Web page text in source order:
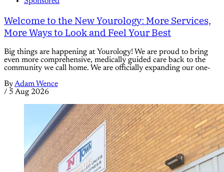
Welcome to the New Yourology: More Services,
More Ways to Look and Feel Your Best
Big things are happening at Yourology! We are proud to bring
even more comprehensive, medically guided care back to the
community we call home. We are officially expanding our one-
ByAdam Wence
/ 5 Aug 2026